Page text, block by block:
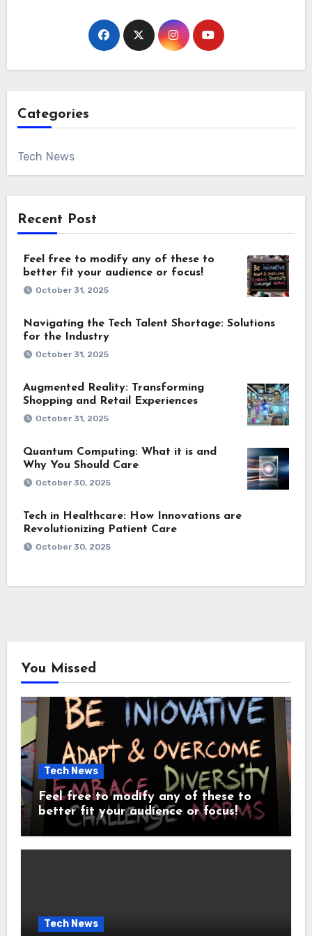
Categories
Tech News
Recent Post
Feel free to modify any of these to
better fit your audience or focus!
October 31, 2025
Navigating the Tech Talent Shortage: Solutions
for the Industry
October 31, 2025
Augmented Reality: Transforming
Shopping and Retail Experiences
October 31, 2025
Quantum Computing: What it is and
Why You Should Care
October 30, 2025
Tech in Healthcare: How Innovations are
Revolutionizing Patient Care
October 30, 2025
You Missed
Tech News
Feel free to modify any of these to
better fit your audience or focus!
Tech News